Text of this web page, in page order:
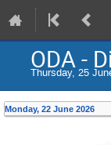
ODA -
Thursday, 25
Monday, 22 June 2026